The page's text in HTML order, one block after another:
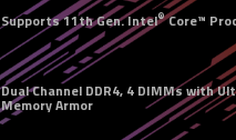
Supports 11th Gen. Intel® Core™
Dual Channel DDR4, 4 DIMMs with
Memory Armor